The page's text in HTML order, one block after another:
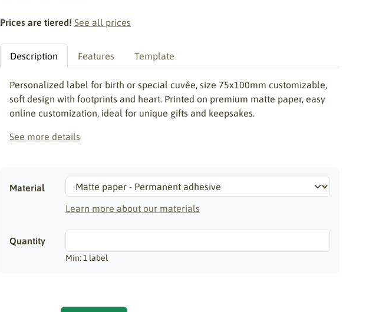
Prices are tiered! See all prices
Description Features Template
Personalized label for birth or special cuvée, size 75x100mm customizable,
soft design with footprints and heart. Printed on premium matte paper, easy
online customization, ideal for unique gifts and keepsakes.
See more details
Material
Learn more about our materials
Quantity
Min: 1 label